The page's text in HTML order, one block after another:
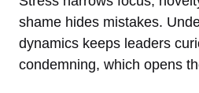
shame hides mistakes.
dynamics keeps leaders
condemning, which opens